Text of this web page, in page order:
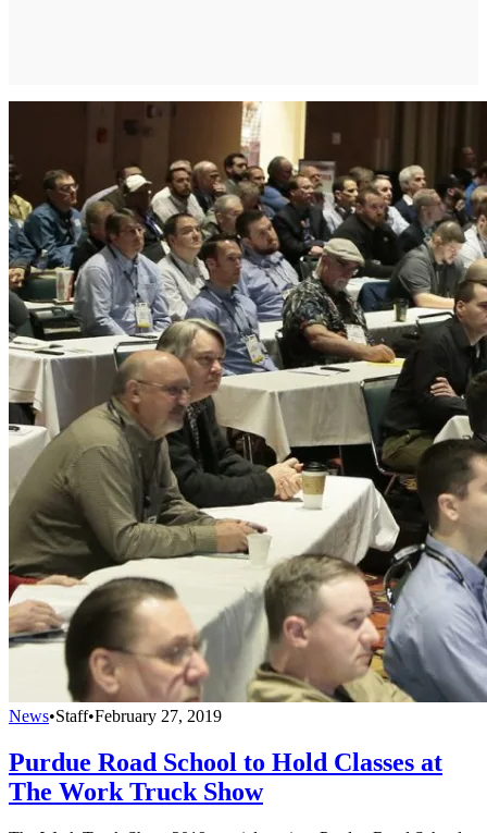
News•Staff•February 27, 2019
Purdue Road School to Hold Classes at
The Work Truck Show